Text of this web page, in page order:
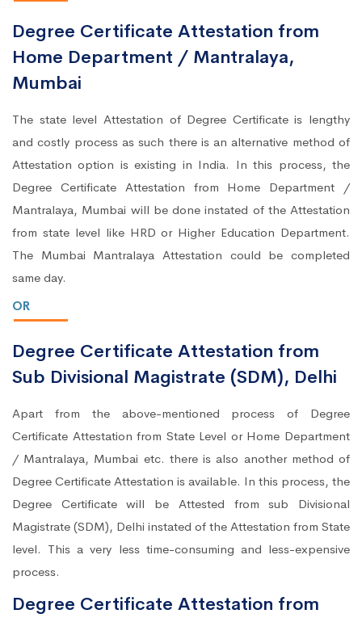
Degree Certificate Attestation from
Home Department / Mantralaya,
Mumbai
The state level Attestation of Degree Certificate is lengthy
and costly process as such there is an alternative method of
Attestation option is existing in India. In this process, the
Degree Certificate Attestation from Home Department /
Mantralaya, Mumbai will be done instated of the Attestation
from state level like HRD or Higher Education Department.
The Mumbai Mantralaya Attestation could be completed
same day.
OR
Degree Certificate Attestation from
Sub Divisional Magistrate (SDM), Delhi
Apart from the above-mentioned process of Degree
Certificate Attestation from State Level or Home Department
/ Mantralaya, Mumbai etc. there is also another method of
Degree Certificate Attestation is available. In this process, the
Degree Certificate will be Attested from sub Divisional
Magistrate (SDM), Delhi instated of the Attestation from State
level. This a very less time-consuming and less-expensive
process.
Degree Certificate Attestation from